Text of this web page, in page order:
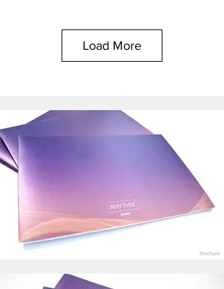
Load More